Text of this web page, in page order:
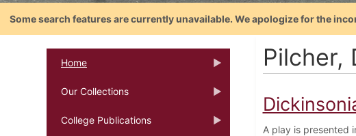
Some search features are currently unavailable. We apologize for the
Home
Our Collections
College Publications
Pilcher,
A play is presented